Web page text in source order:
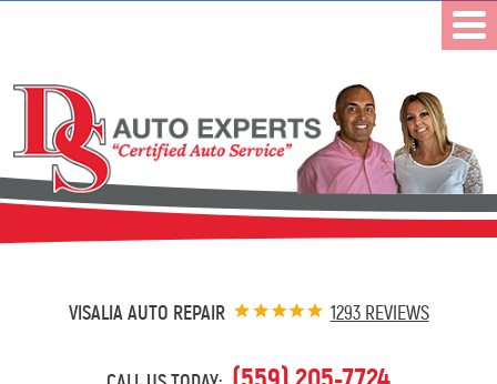
VISALIA AUTO REPAIR 1293 REVIEWS